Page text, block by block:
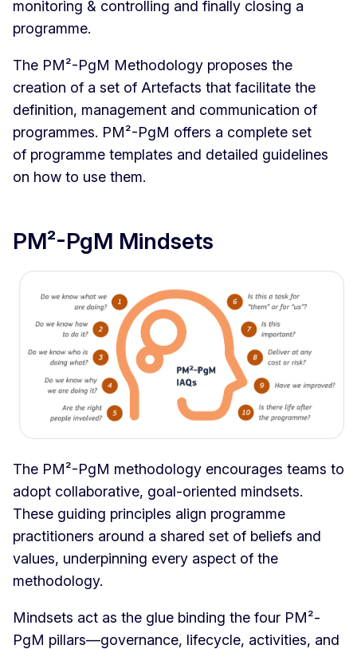
monitoring & controlling and finally closing a
programme.
The PM²-PgM Methodology proposes the
creation of a set of Artefacts that facilitate the
definition, management and communication of
programmes. PM²-PgM offers a complete set
of programme templates and detailed guidelines
on how to use them.
PM²-PgM Mindsets
The PM²-PgM methodology encourages teams to
adopt collaborative, goal-oriented mindsets.
These guiding principles align programme
practitioners around a shared set of beliefs and
values, underpinning every aspect of the
methodology.
Mindsets act as the glue binding the four PM²-
PgM pillars—governance, lifecycle, activities, and